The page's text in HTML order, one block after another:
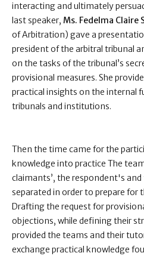
interacting and ultimately
last speaker, Ms. Fedelma Claire
of Arbitration) gave a
president of the arbitral tribunal
on the tasks of the tribunal’s
provisional measures. She
practical insights on the internal
tribunals and institutions.
Then the time came for the
knowledge into practice The
claimants’, the respondent's and
separated in order to prepare
Drafting the request for
objections, while defining their
provided the teams and their
exchange practical knowledge